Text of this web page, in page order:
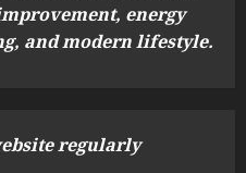
energy
and modern lifestyle.
regularly